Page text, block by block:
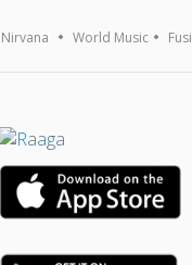
Nirvana World Music